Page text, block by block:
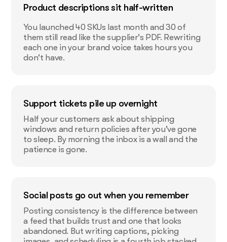
Product descriptions sit half-written
You launched 40 SKUs last month and 30 of
them still read like the supplier's PDF. Rewriting
each one in your brand voice takes hours you
don't have.
Support tickets pile up overnight
Half your customers ask about shipping
windows and return policies after you've gone
to sleep. By morning the inbox is a wall and the
patience is gone.
Social posts go out when you remember
Posting consistency is the difference between
a feed that builds trust and one that looks
abandoned. But writing captions, picking